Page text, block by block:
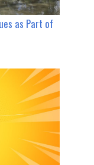
as Part of